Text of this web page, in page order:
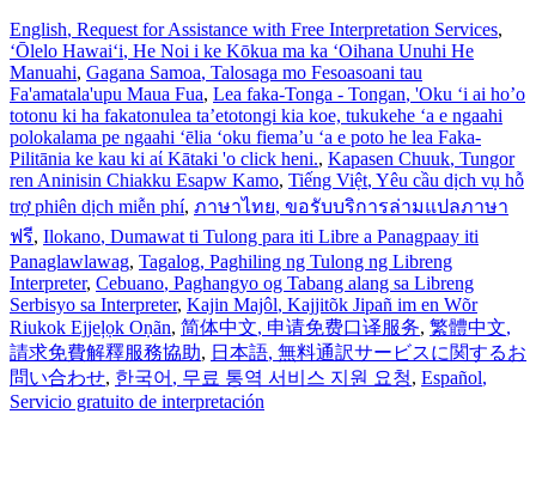
English, Request for Assistance with Free Interpretation Services,
ʻŌlelo Hawaiʻi, He Noi i ke Kōkua ma ka ʻOihana Unuhi He
Manuahi, Gagana Samoa, Talosaga mo Fesoasoani tau
Fa'amatala'upu Maua Fua, Lea faka-Tonga - Tongan, 'Oku ‘i ai ho’o
totonu ki ha fakatonulea ta’etotongi kia koe, tukukehe ‘a e ngaahi
polokalama pe ngaahi ‘ēlia ‘oku fiema’u ‘a e poto he lea Faka-
Pilitānia ke kau ki aί Kātaki 'o click heni., Kapasen Chuuk, Tungor
ren Aninisin Chiakku Esapw Kamo, Tiếng Việt, Yêu cầu dịch vụ hỗ
trợ phiên dịch miễn phí, ภาษาไทย, ขอรับบริการล่ามแปลภาษา
ฟรี, Ilokano, Dumawat ti Tulong para iti Libre a Panagpaay iti
Panaglawlawag, Tagalog, Paghiling ng Tulong ng Libreng
Interpreter, Cebuano, Paghangyo og Tabang alang sa Libreng
Serbisyo sa Interpreter, Kajin Majôl, Kajjitõk Jipañ im en Wõr
Riukok Ejjeļọk Oṇãn, 简体中文, 申请免费口译服务, 繁體中文,
請求免費解釋服務協助, 日本語, 無料通訳サービスに関するお
問い合わせ, 한국어 , 무료 통역 서비스 지원 요청, Español,
Servicio gratuito de interpretación